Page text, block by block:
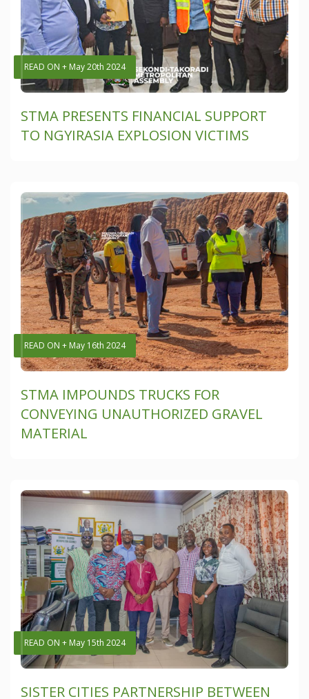
READ ON + May 20th 2024
STMA PRESENTS FINANCIAL SUPPORT
TO NGYIRASIA EXPLOSION VICTIMS
READ ON + May 16th 2024
STMA IMPOUNDS TRUCKS FOR
CONVEYING UNAUTHORIZED GRAVEL
MATERIAL
READ ON + May 15th 2024
SISTER CITIES PARTNERSHIP BETWEEN